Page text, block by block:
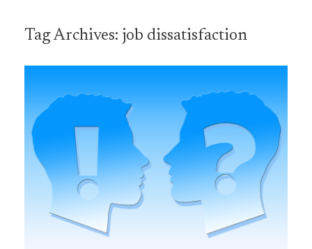
Tag Archives: job dissatisfaction